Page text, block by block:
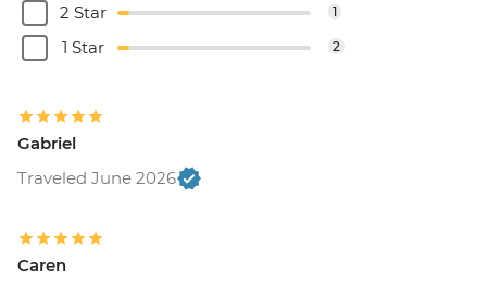
2 Star 1
1 Star 2
Gabriel
Traveled June 2026
Caren